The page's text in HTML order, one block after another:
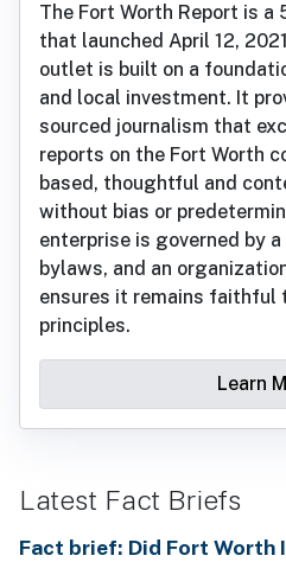
The Fort Worth Report is a
that launched April 12,
outlet is built on a
and local investment. It
sourced journalism that
reports on the Fort Worth
based, thoughtful and
without bias or
enterprise is governed by
bylaws, and an
ensures it remains faithful
principles.
Learn
Latest Fact Briefs
Fact brief: Did Fort Worth